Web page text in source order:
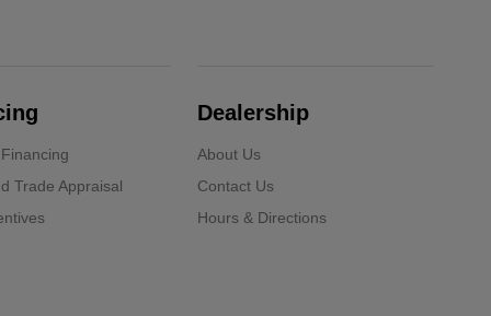
Trade Appraisal
Dealership
About Us
Contact Us
Hours & Directions